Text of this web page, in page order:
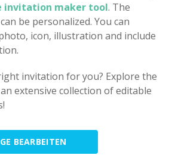
invitation maker tool. The
be personalized. You can
icon, illustration and include
invitation for you? Explore the
extensive collection of editable
BEARBEITEN